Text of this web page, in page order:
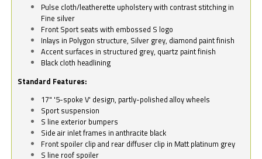
Pulse cloth/leatherette upholstery with contrast stitching in
Fine silver
Front Sport seats with embossed S logo
Inlays in Polygon structure, Silver grey, diamond paint finish
Accent surfaces in structured grey, quartz paint finish
Black cloth headlining
Standard Features:
17" '5-spoke V' design, partly-polished alloy wheels
Sport suspension
S line exterior bumpers
Side air inlet frames in anthracite black
Front spoiler clip and rear diffuser clip in Matt platinum grey
S line roof spoiler